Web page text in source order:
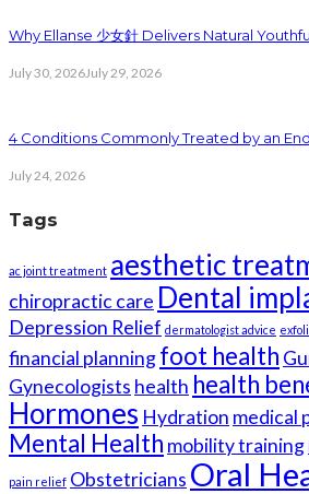
Why Ellanse 少女針 Delivers Natural
July 30, 2026July 29, 2026
4 Conditions Commonly Treated by an
July 24, 2026
Tags
ac joint treatment aesthetic
chiropractic care Dental
Depression Relief dermatologist advice
financial planningfoot health
Gynecologists health health
Hormones Hydration medical
Mental Health mobility training
pain relief Obstetricians Oral